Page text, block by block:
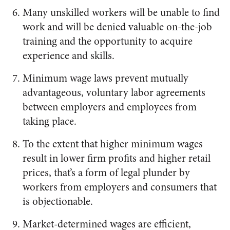
Many unskilled workers will be unable to find
work and will be denied valuable on-the-job
training and the opportunity to acquire
experience and skills.
Minimum wage laws prevent mutually
advantageous, voluntary labor agreements
between employers and employees from
taking place.
To the extent that higher minimum wages
result in lower firm profits and higher retail
prices, that’s a form of legal plunder by
workers from employers and consumers that
is objectionable.
Market-determined wages are efficient,